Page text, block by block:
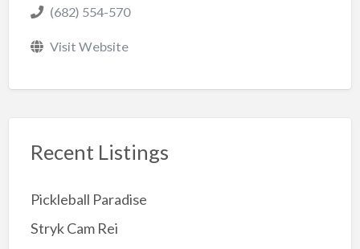
(682) 554-570
Visit Website
Recent Listings
Pickleball Paradise
Stryk Cam Rei